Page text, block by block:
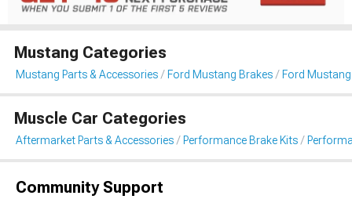
Mustang Categories
Mustang Parts & Accessories Ford Mustang Brakes Ford
Muscle Car Categories
Aftermarket Parts & Accessories Performance Brake Kits
Community Support